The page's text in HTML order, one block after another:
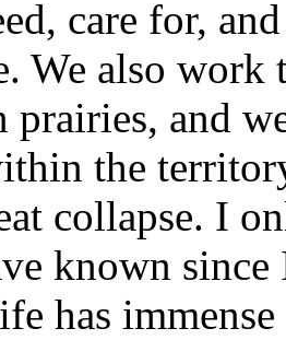
care for,
We also work
prairies, and
the
collapse. I
known
has